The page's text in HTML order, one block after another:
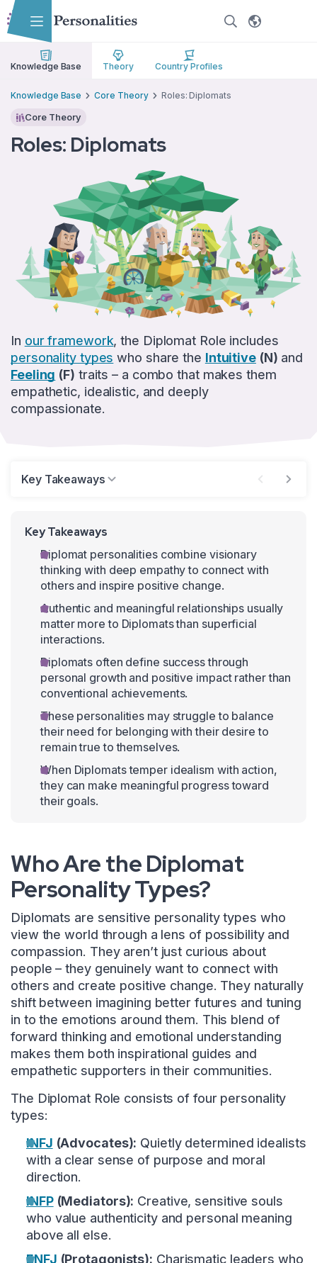
Skip to main content
Skip to accessibility options
Skip to search
Knowledge Base Theory Country Profiles
Knowledge Base Core Theory Roles: Diplomats
Core Theory
Roles: Diplomats
In our framework, the Diplomat Role includes
personality types who share the Intuitive(N) and
Feeling (F) traits – a combo that makes them
empathetic, idealistic, and deeply
compassionate.
Key Takeaways
Key Takeaways
Diplomat personalities combine visionary
thinking with deep empathy to connect with
others and inspire positive change.
Authentic and meaningful relationships usually
matter more to Diplomats than superficial
interactions.
Diplomats often define success through
personal growth and positive impact rather than
conventional achievements.
These personalities may struggle to balance
their need for belonging with their desire to
remain true to themselves.
When Diplomats temper idealism with action,
they can make meaningful progress toward
their goals.
Who Are the Diplomat
Personality Types?
Diplomats are sensitive personality types who
view the world through a lens of possibility and
compassion. They aren’t just curious about
people – they genuinely want to connect with
others and create positive change. They naturally
shift between imagining better futures and tuning
in to the emotions around them. This blend of
forward thinking and emotional understanding
makes them both inspirational guides and
empathetic supporters in their communities.
The Diplomat Role consists of four personality
types:
INFJ (Advocates): Quietly determined idealists
with a clear sense of purpose and moral
direction.
INFP(Mediators): Creative, sensitive souls
who value authenticity and personal meaning
above all else.
ENFJ (Protagonists): Charismatic leaders who